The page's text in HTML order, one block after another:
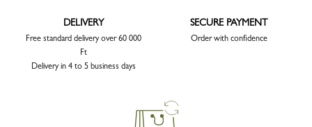
DELIVERY
Free standard delivery over 60 000
Ft
Delivery in 4 to 5 business days
SECURE PAYMENT
Order with confidence